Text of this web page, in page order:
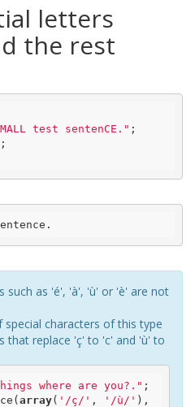
letters
the rest
test sentenCE."
such as 'é', 'à', 'ù' or 'è' are not
characters of this type
that replace 'ç' to 'c' and 'ù' to
where are you?."
array( '/ç/' , '/ù/'